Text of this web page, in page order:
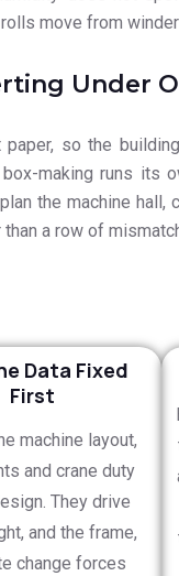
move from
Under
so the
making runs
the machine
a row of
Data Fixed
First
machine layout,
and crane duty
They drive
and the frame,
change forces